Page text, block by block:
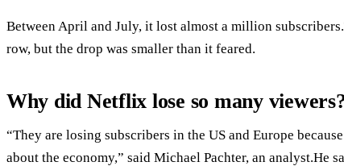
Between April and July, it lost almost a million
row, but the drop was smaller than it feared.
Why did Netflix lose so many
“They are losing subscribers in the US and Europe
about the economy,” said Michael Pachter, an analyst.He